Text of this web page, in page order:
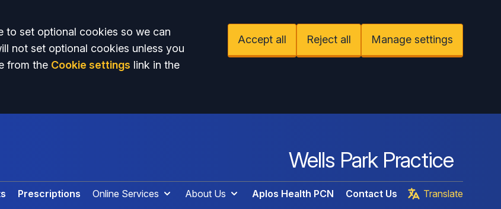
to set optional cookies so we can
not set optional cookies unless you
from the Cookie settings link in the
Accept all Reject all Manage settings
Wells Park Practice
Prescriptions Online Services About Us Aplos Health PCN Contact Us Translate